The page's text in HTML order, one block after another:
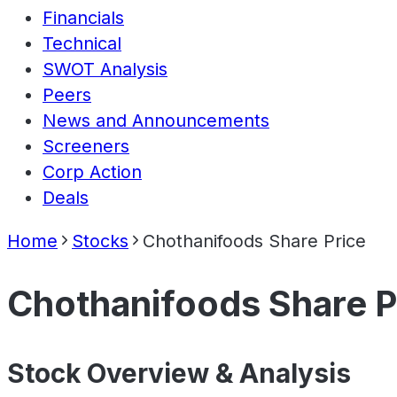
Financials
Technical
SWOT Analysis
Peers
News and Announcements
Screeners
Corp Action
Deals
Home Stocks Chothanifoods Share Price
Chothanifoods Share
Stock Overview & Analysis